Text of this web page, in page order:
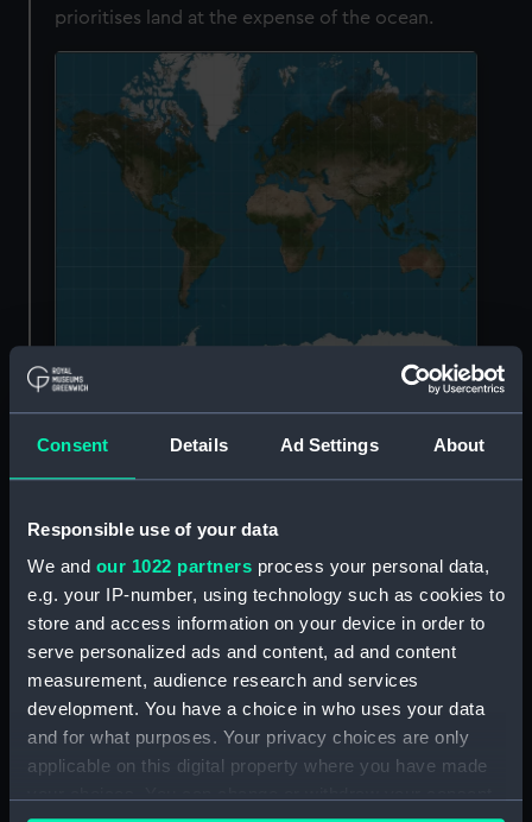
Consent Details Ad Settings About
Responsible use of your data
We and our 1022 partners process your personal data,
e.g. your IP-number, using technology such as cookies to
store and access information on your device in order to
serve personalized ads and content, ad and content
measurement, audience research and services
development. You have a choice in who uses your data
and for what purposes. Your privacy choices are only
applicable on this digital property where you have made
prioritises land at the expense of the ocean.
via Wikimedia Commons)
map shows us that there is in fact one vast
‘world ocean’. This interconnected system is the
hidden driver behind all life on Earth.
This content is hosted by
a third party
Please allow all cookies to watch the video.